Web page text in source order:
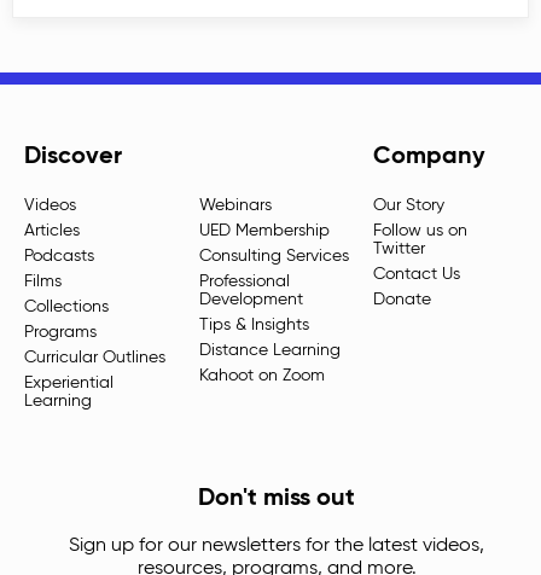
Discover
Videos
Articles
Podcasts
Films
Collections
Programs
Curricular Outlines
Experiential
Learning
Webinars
UED Membership
Consulting Services
Professional
Development
Tips & Insights
Distance Learning
Kahoot on Zoom
Company
Our Story
Follow us on
Twitter
Contact Us
Donate
Don't miss out
Sign up for our newsletters for the latest videos,
resources, programs, and more.